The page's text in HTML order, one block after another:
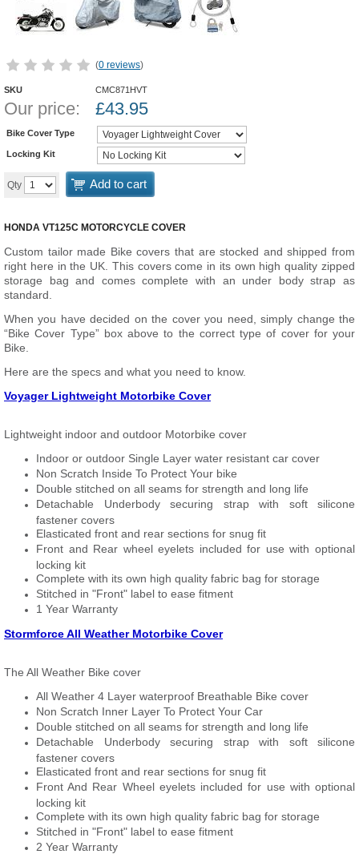
(0 reviews)
SKU CMC871HVT
Our price: £43.95
Bike Cover Type
Locking Kit
Qty Add to cart
HONDA VT125C MOTORCYCLE COVER
Custom tailor made Bike covers that are stocked and shipped from
right here in the UK. This covers come in its own high quality zipped
storage bag and comes complete with an under body strap as
standard.
When you have decided on the cover you need, simply change the
“Bike Cover Type” box above to the correct type of cover for your
Bike.
Here are the specs and what you need to know.
Voyager Lightweight Motorbike Cover
Lightweight indoor and outdoor Motorbike cover
Indoor or outdoor Single Layer water resistant car cover
Non Scratch Inside To Protect Your bike
Double stitched on all seams for strength and long life
Detachable Underbody securing strap with soft silicone
fastener covers
Elasticated front and rear sections for snug fit
Front and Rear wheel eyelets included for use with optional
locking kit
Complete with its own high quality fabric bag for storage
Stitched in "Front" label to ease fitment
1 Year Warranty
Stormforce All Weather Motorbike Cover
The All Weather Bike cover
All Weather 4 Layer waterproof Breathable Bike cover
Non Scratch Inner Layer To Protect Your Car
Double stitched on all seams for strength and long life
Detachable Underbody securing strap with soft silicone
fastener covers
Elasticated front and rear sections for snug fit
Front And Rear Wheel eyelets included for use with optional
locking kit
Complete with its own high quality fabric bag for storage
Stitched in "Front" label to ease fitment
2 Year Warranty